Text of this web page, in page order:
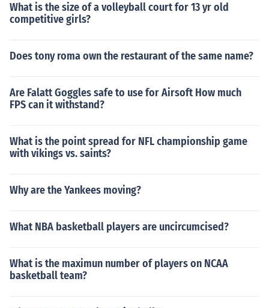
What is the size of a volleyball court for 13 yr old
competitive girls?
Does tony roma own the restaurant of the same name?
Are Falatt Goggles safe to use for Airsoft How much
FPS can it withstand?
What is the point spread for NFL championship game
with vikings vs. saints?
Why are the Yankees moving?
What NBA basketball players are uncircumcised?
What is the maximun number of players on NCAA
basketball team?